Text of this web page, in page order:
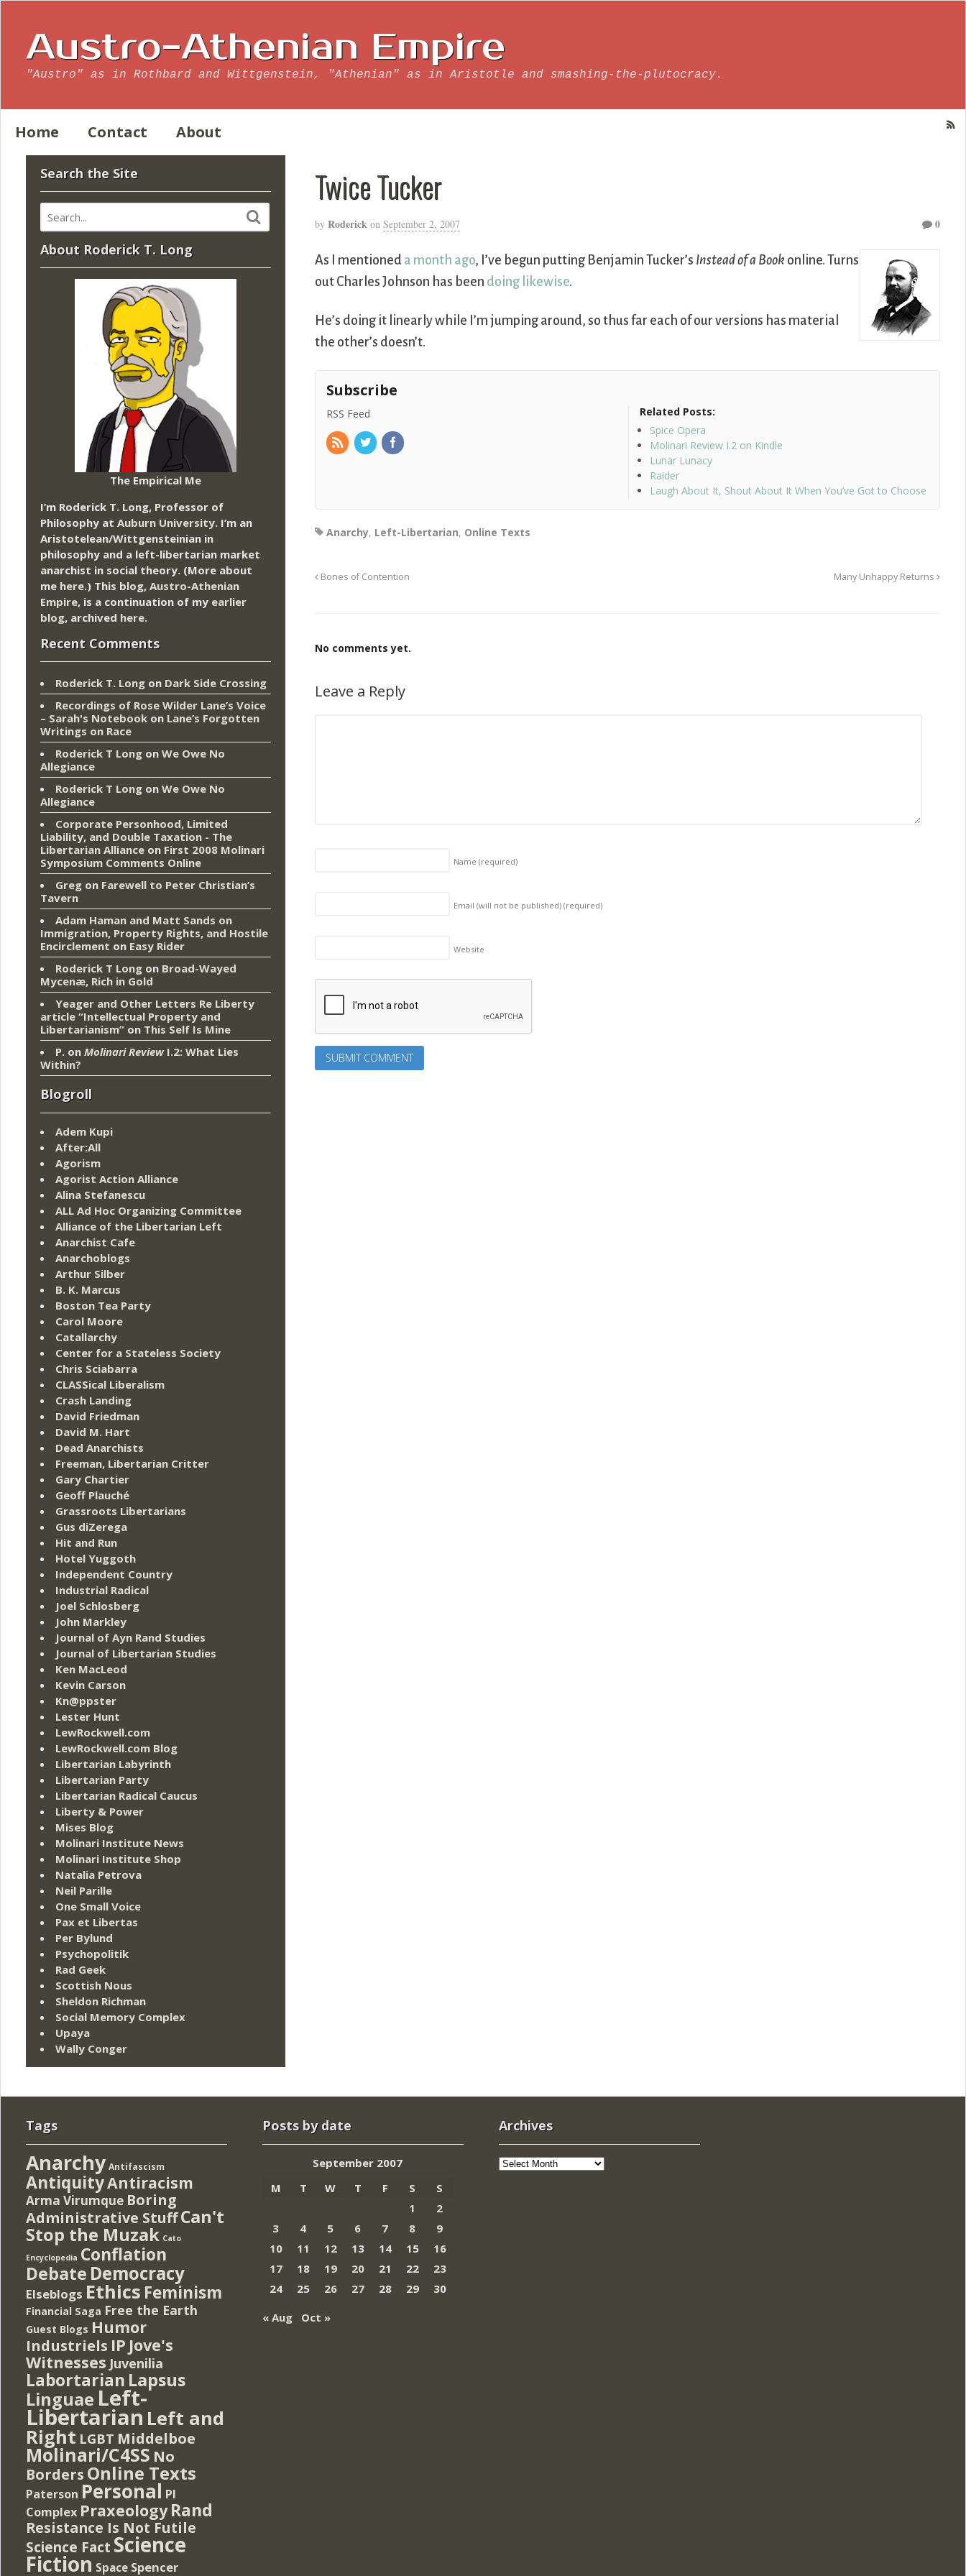
Austro-Athenian Empire
"Austro" as in Rothbard and Wittgenstein, "Athenian" as in Aristotle and smashing-the-plutocracy.
Home Contact About
Twice Tucker
by Roderick on September 2, 2007 0
As I mentioned a month ago, I’ve begun putting Benjamin Tucker’s Instead of a Book online. Turns
out Charles Johnson has been doing likewise.
He’s doing it linearly while I’m jumping around, so thus far each of our versions has material
the other’s doesn’t.
Subscribe
RSS Feed
Related Posts:
Spice Opera
Molinari Review I.2 on Kindle
Lunar Lunacy
Raider
Laugh About It, Shout About It When You’ve Got to Choose
Anarchy, Left-Libertarian, Online Texts
Bones of Contention Many Unhappy Returns
No comments yet.
Leave a Reply
Name(required)
Email (will not be published)(required)
Website
Search the Site
About Roderick T. Long
The Empirical Me
I’m Roderick T. Long, Professor of
Philosophy at Auburn University. I’m an
Aristotelean/Wittgensteinian in
philosophy and a left-libertarian market
anarchist in social theory. (More about
me here.) This blog, Austro-Athenian
Empire, is a continuation of my earlier
blog, archived here.
Recent Comments
Roderick T. Long on Dark Side Crossing
Recordings of Rose Wilder Lane’s Voice
– Sarah's Notebook on Lane’s Forgotten
Writings on Race
Roderick T Long on We Owe No
Allegiance
Roderick T Long on We Owe No
Allegiance
Corporate Personhood, Limited
Liability, and Double Taxation - The
Libertarian Alliance on First 2008 Molinari
Symposium Comments Online
Greg on Farewell to Peter Christian’s
Tavern
Adam Haman and Matt Sands on
Immigration, Property Rights, and Hostile
Encirclement on Easy Rider
Roderick T Long on Broad-Wayed
Mycenæ, Rich in Gold
Yeager and Other Letters Re Liberty
article “Intellectual Property and
Libertarianism” on This Self Is Mine
P. on Molinari ReviewI.2: What Lies
Within?
Blogroll
Adem Kupi
After:All
Agorism
Agorist Action Alliance
Alina Stefanescu
ALL Ad Hoc Organizing Committee
Alliance of the Libertarian Left
Anarchist Cafe
Anarchoblogs
Arthur Silber
B. K. Marcus
Boston Tea Party
Carol Moore
Catallarchy
Center for a Stateless Society
Chris Sciabarra
CLASSical Liberalism
Crash Landing
David Friedman
David M. Hart
Dead Anarchists
Freeman, Libertarian Critter
Gary Chartier
Geoff Plauché
Grassroots Libertarians
Gus diZerega
Hit and Run
Hotel Yuggoth
Independent Country
Industrial Radical
Joel Schlosberg
John Markley
Journal of Ayn Rand Studies
Journal of Libertarian Studies
Ken MacLeod
Kevin Carson
Kn@ppster
Lester Hunt
LewRockwell.com
LewRockwell.com Blog
Libertarian Labyrinth
Libertarian Party
Libertarian Radical Caucus
Liberty & Power
Mises Blog
Molinari Institute News
Molinari Institute Shop
Natalia Petrova
Neil Parille
One Small Voice
Pax et Libertas
Per Bylund
Psychopolitik
Rad Geek
Scottish Nous
Sheldon Richman
Social Memory Complex
Upaya
Wally Conger
Tags
Anarchy Antifascism
AntiquityAntiracism
Arma Virumque Boring
Administrative StuffCan't
Stop the Muzak Cato
Encyclopedia Conflation
Debate Democracy
Elseblogs Ethics Feminism
Financial Saga Free the Earth
Guest Blogs Humor
Industriels IP Jove's
Witnesses Juvenilia
Labortarian Lapsus
Linguae Left-
Libertarian Left and
Right LGBT Middelboe
Molinari/C4SS No
Borders Online Texts
Paterson Personal PI
Complex Praxeology Rand
Resistance Is Not Futile
Science Fact Science
Fiction Space Spencer
Posts by date
September 2007
M
T W T F S
S
1
2
3
4 5 6 7 8
9
10
11 12 13 14 15
16
17
18 19 20 21 22
23
24
25 26 27 28 29
30
« Aug
Oct »
Archives
Archives